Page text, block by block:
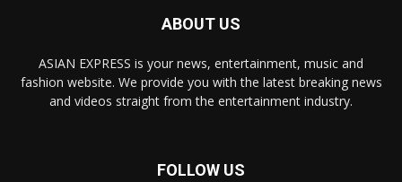
ABOUT US
ASIAN EXPRESS is your news, entertainment, music and
fashion website. We provide you with the latest breaking news
and videos straight from the entertainment industry.
FOLLOW US